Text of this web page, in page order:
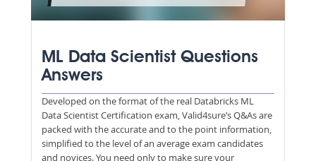
ML Data Scientist Questions
Answers
Developed on the format of the real Databricks ML
Data Scientist Certification exam, Valid4sure’s Q&As are
packed with the accurate and to the point information,
simplified to the level of an average exam candidates
and novices. You need only to make sure your